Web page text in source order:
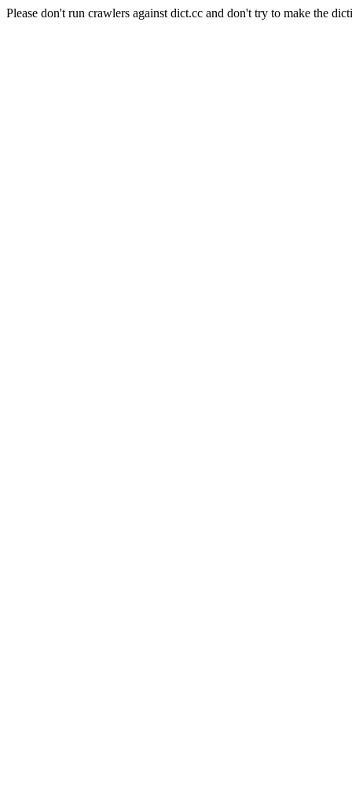
Please don't run crawlers against dict.cc and don't try to make the